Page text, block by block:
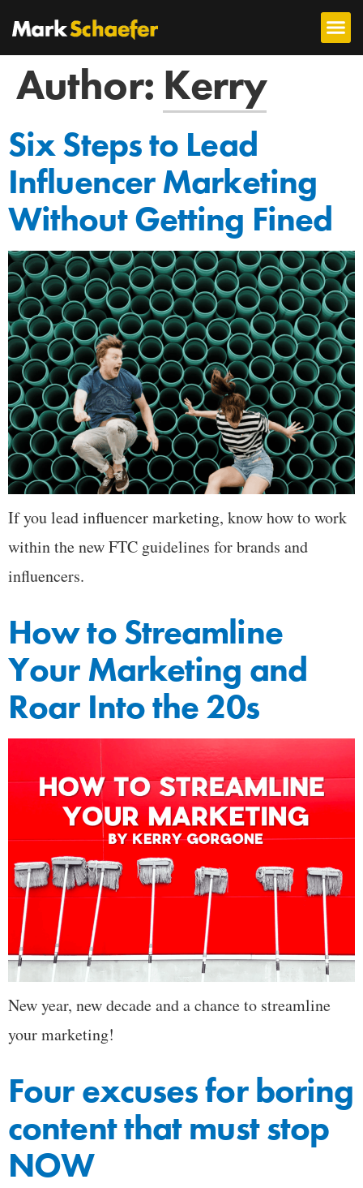
Author: Kerry
Six Steps to Lead
Influencer Marketing
Without Getting Fined
If you lead influencer marketing, know how to work
within the new FTC guidelines for brands and
influencers.
How to Streamline
Your Marketing and
Roar Into the 20s
New year, new decade and a chance to streamline
your marketing!
Four excuses for boring
content that must stop
NOW